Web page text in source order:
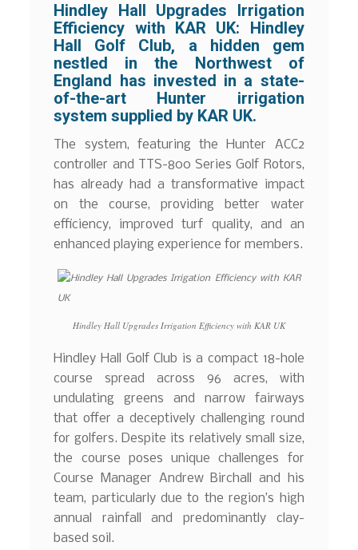
Hindley Hall Upgrades Irrigation
Efficiency with KAR UK: Hindley
Hall Golf Club, a hidden gem
nestled in the Northwest of
England has invested in a state-
of-the-art Hunter irrigation
system supplied by KAR UK.
The system, featuring the Hunter ACC2
controller and TTS-800 Series Golf Rotors,
has already had a transformative impact
on the course, providing better water
efficiency, improved turf quality, and an
enhanced playing experience for members.
Hindley Hall Upgrades Irrigation Efficiency with KAR UK
Hindley Hall Golf Club is a compact 18-hole
course spread across 96 acres, with
undulating greens and narrow fairways
that offer a deceptively challenging round
for golfers. Despite its relatively small size,
the course poses unique challenges for
Course Manager Andrew Birchall and his
team, particularly due to the region’s high
annual rainfall and predominantly clay-
based soil.